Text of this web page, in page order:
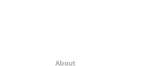
About